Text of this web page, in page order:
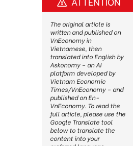
The original article is
written and published on
VnEconomy in
Vietnamese, then
translated into English by
Askonomy – an AI
platform developed by
Vietnam Economic
Times/VnEconomy – and
published on En-
VnEconomy. To read the
full article, please use the
Google Translate tool
below to translate the
content into your